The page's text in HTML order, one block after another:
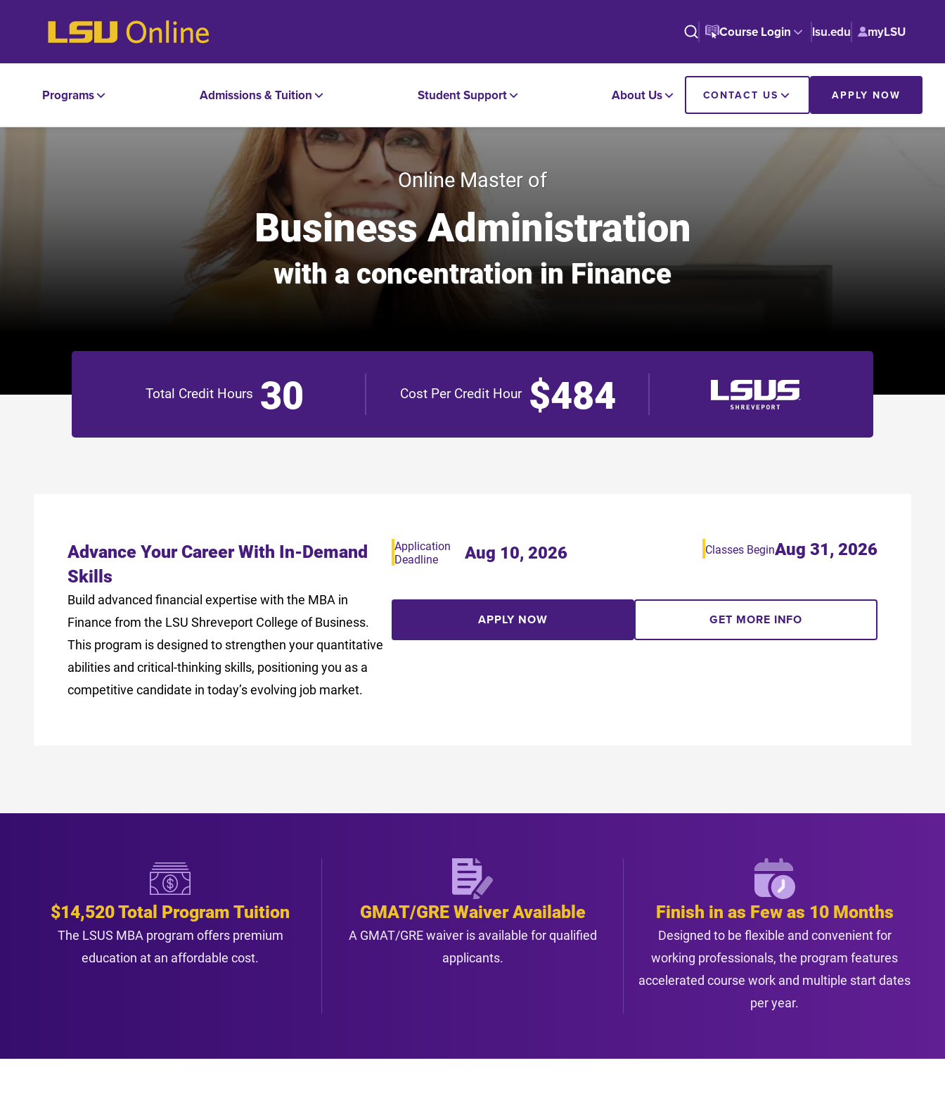
Course Login lsu.edu myLSU
Programs Admissions & Tuition Student Support About Us CONTACT US APPLY NOW
Online Master of
Business Administration
with a concentration in Finance
Total Credit Hours 30 Cost Per Credit Hour $484
Advance Your Career With In-Demand
Skills
Build advanced financial expertise with the MBA in
Finance from the LSU Shreveport College of Business.
This program is designed to strengthen your quantitative
abilities and critical-thinking skills, positioning you as a
competitive candidate in today’s evolving job market.
Application
Deadline
Aug 10, 2026 Classes BeginAug 31, 2026
APPLY NOW GET MORE INFO
$14,520 Total Program Tuition
The LSUS MBA program offers premium
education at an affordable cost.
GMAT/GRE Waiver Available
A GMAT/GRE waiver is available for qualified
applicants.
Finish in as Few as 10 Months
Designed to be flexible and convenient for
working professionals, the program features
accelerated course work and multiple start dates
per year.